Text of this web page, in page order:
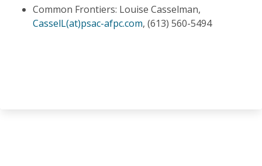
Common Frontiers: Louise Casselman,
CasselL(at)psac-afpc.com, (613) 560-5494